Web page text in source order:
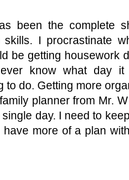
been the complete
skills. I procrastinate
be getting housework
know what day
to do. Getting more
planner from Mr.
day. I need to
more of a plan